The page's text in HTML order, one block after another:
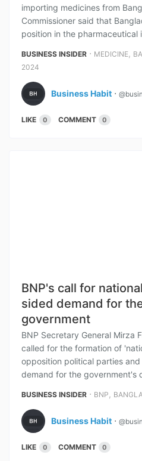
importing medicines from
Commissioner said that
position in the pharmaceutical
BUSINESS INSIDER ⋅ MEDICINE,
2024
Business Habit ⋅
LIKE 0 COMMENT 0
BNP's call for
sided demand for
government
BNP Secretary General Mirza
called for the formation of
opposition political parties
demand for the government's
BUSINESS INSIDER ⋅ BNP ,
Business Habit ⋅
LIKE 0 COMMENT 0